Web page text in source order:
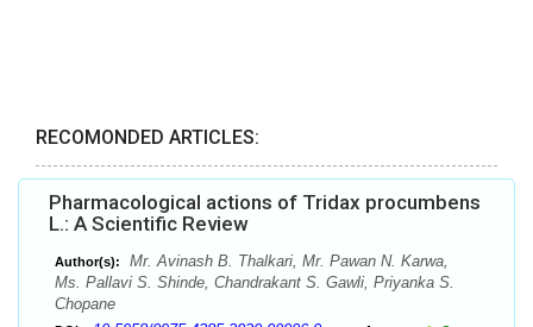
RECOMONDED ARTICLES:
Pharmacological actions of Tridax procumbens
L.: A Scientific Review
Author(s):
Mr. Avinash B. Thalkari, Mr. Pawan N. Karwa,
Ms. Pallavi S. Shinde, Chandrakant S. Gawli, Priyanka S.
Chopane